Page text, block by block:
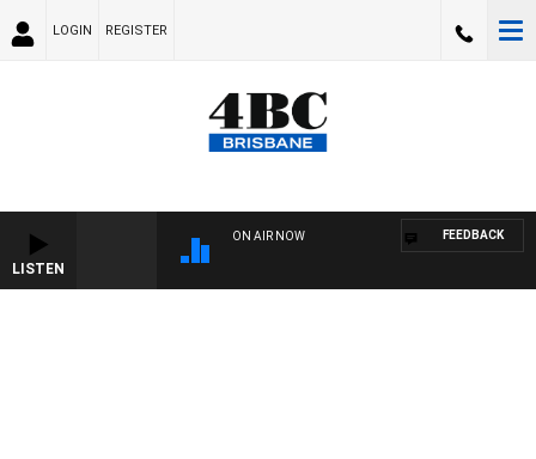
LOGIN REGISTER
LISTEN
ON AIR NOW FEEDBACK